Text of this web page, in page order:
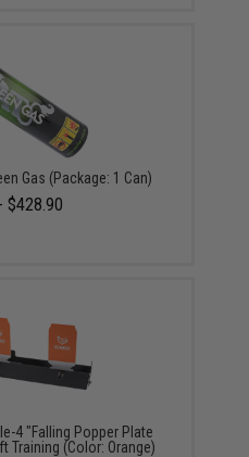
Gas (Package: 1 Can)
$428.90
4 "Falling Popper Plate
Training (Color: Orange)